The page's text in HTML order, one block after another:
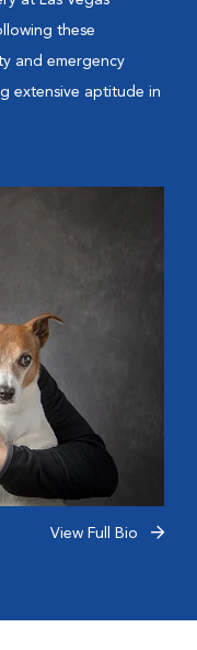
these
and emergency
extensive aptitude in
View Full Bio